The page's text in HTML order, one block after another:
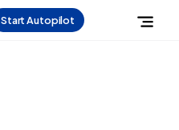
Start Autopilot